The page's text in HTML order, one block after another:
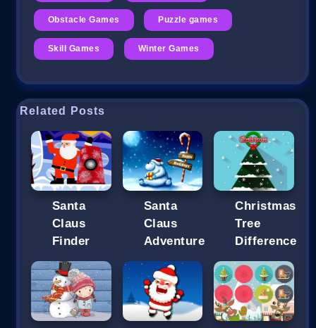
Obstacle Games Puzzle games
Skill Games Winter Games
Related Posts
Santa
Claus
Finder
Santa
Claus
Adventure
Christmas
Tree
Difference